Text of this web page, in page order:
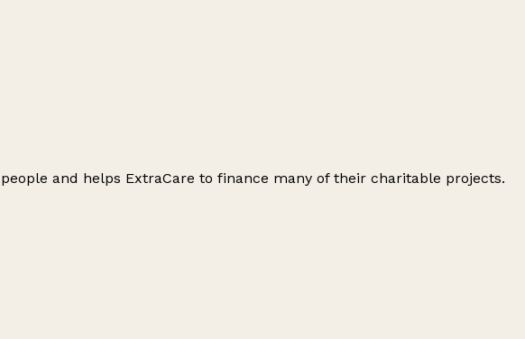
and helps ExtraCare to finance many of their charitable projects.